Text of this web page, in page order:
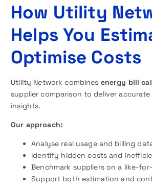
How Utility
Helps You
Optimise Costs
Utility Network combines energy bill
supplier comparison to deliver
insights.
Our approach:
Analyse real usage and billing
Identify hidden costs and
Benchmark suppliers on a like-
Support both estimation and